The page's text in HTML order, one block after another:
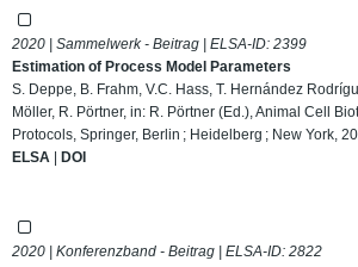
2020 | Sammelwerk - Beitrag | ELSA-ID: 2399
Estimation of Process Model Parameters
S. Deppe, B. Frahm, V.C. Hass, T. Hernández
Möller, R. Pörtner, in: R. Pörtner (Ed.), Animal Cell
Protocols, Springer, Berlin ; Heidelberg ; New York,
ELSA | DOI
2020 | Konferenzband - Beitrag | ELSA-ID: 2822